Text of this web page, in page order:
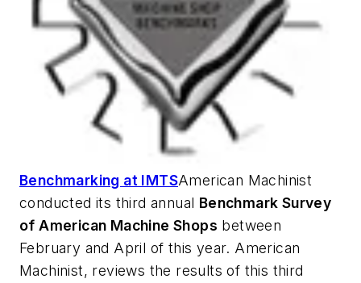
Benchmarking at IMTSAmerican Machinist
conducted its third annual Benchmark Survey
of American Machine Shops between
February and April of this year. American
Machinist, reviews the results of this third